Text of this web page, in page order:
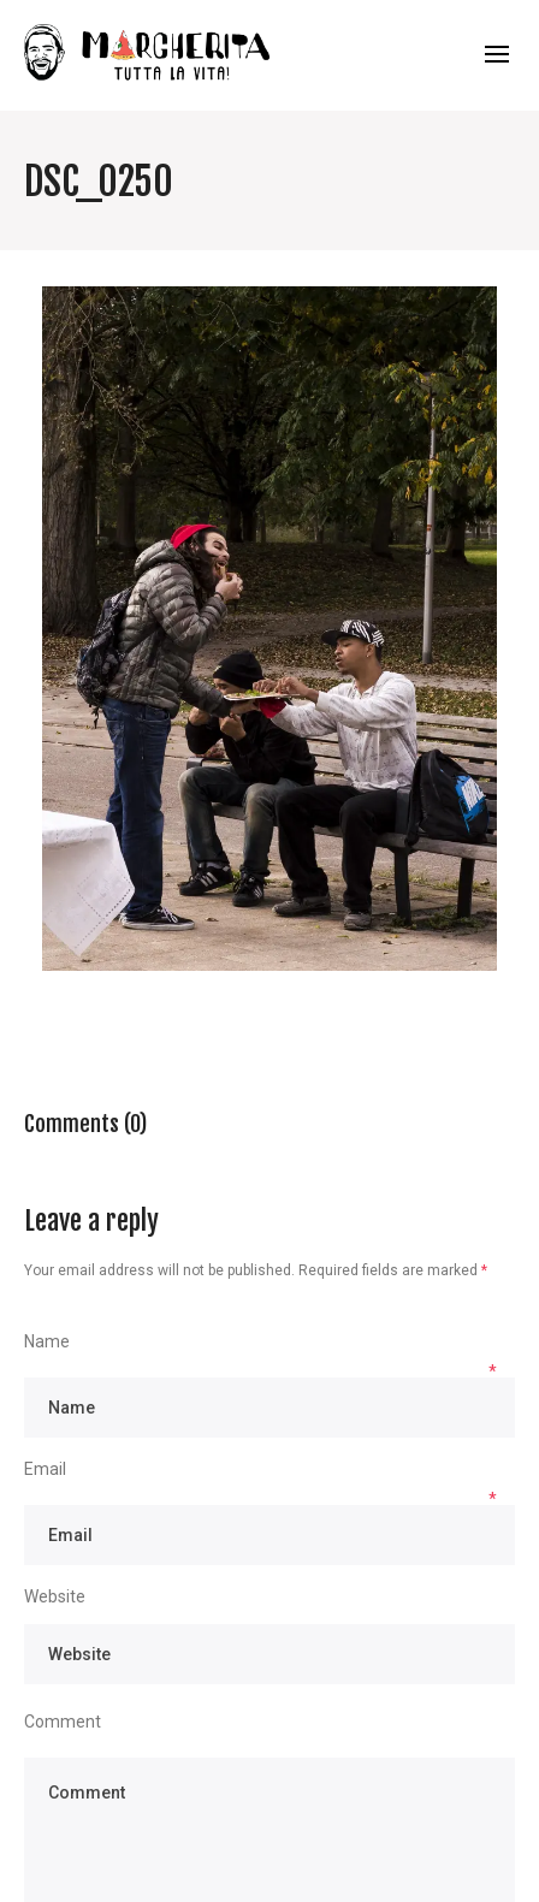
DSC_0250
Comments (0)
Leave a reply
Your email address will not be published. Required fields are marked *
Name
*
Email
*
Website
Comment